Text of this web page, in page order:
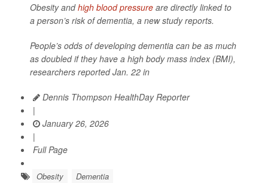
Obesity andhigh blood pressure are directly linked to
a person’s risk of dementia, a new study reports.
People’s odds of developing dementia can be as much
as doubled if they have a high body mass index (BMI),
researchers reported Jan. 22 in
Dennis Thompson HealthDay Reporter
|
January 26, 2026
|
Full Page
Obesity Dementia